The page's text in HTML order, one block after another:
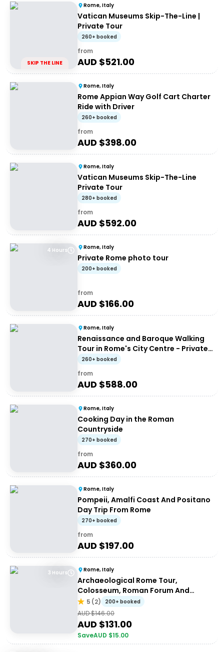
SKIP THE LINE
Rome, Italy
Vatican Museums Skip-The-Line |
Private Tour
260+ booked
from
AUD $521.00
Rome, Italy
Rome Appian Way Golf Cart Charter
Ride with Driver
260+ booked
from
AUD $398.00
Rome, Italy
Vatican Museums Skip-The-Line
Private Tour
280+ booked
from
AUD $592.00
4 Hours Rome, Italy
Private Rome photo tour
200+ booked
from
AUD $166.00
Rome, Italy
Renaissance and Baroque Walking
Tour in Rome's City Centre - Private
Tour
260+ booked
from
AUD $588.00
Rome, Italy
Cooking Day in the Roman
Countryside
270+ booked
from
AUD $360.00
Rome, Italy
Pompeii, Amalfi Coast And Positano
Day Trip From Rome
270+ booked
from
AUD $197.00
3 Hours Rome, Italy
Archaeological Rome Tour,
Colosseum, Roman Forum And
Palatine Hill
5 (2) 200+ booked
AUD $146.00
AUD $131.00
SaveAUD $15.00